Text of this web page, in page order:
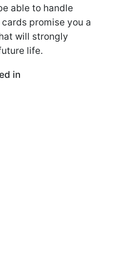
able to handle
promise you a
will strongly
life.
in